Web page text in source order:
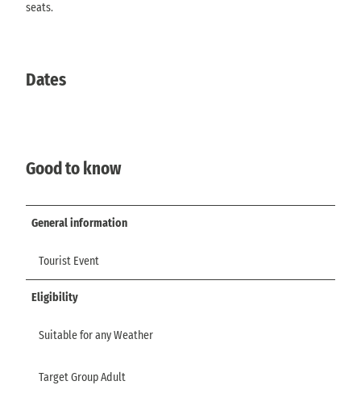
seats.
Dates
Good to know
General information
Tourist Event
Eligibility
Suitable for any Weather
Target Group Adult